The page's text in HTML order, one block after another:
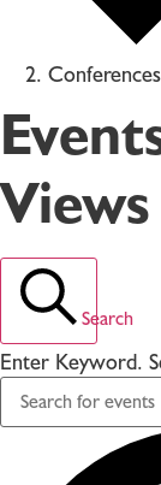
Conferences
Search
Enter Keyword.